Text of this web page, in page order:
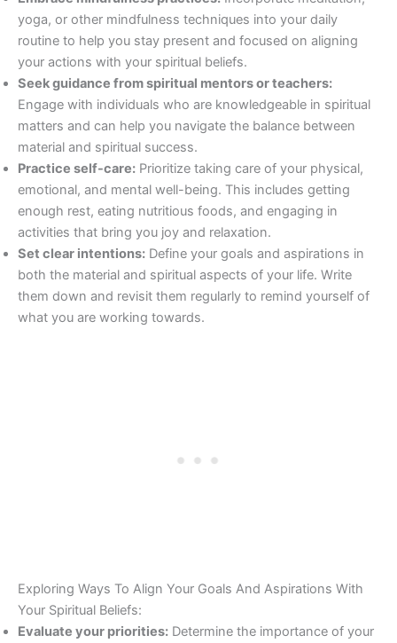
yoga, or other mindfulness techniques into your daily
routine to help you stay present and focused on aligning
your actions with your spiritual beliefs.
Seek guidance from spiritual mentors or teachers:
Engage with individuals who are knowledgeable in spiritual
matters and can help you navigate the balance between
material and spiritual success.
Practice self-care: Prioritize taking care of your physical,
emotional, and mental well-being. This includes getting
enough rest, eating nutritious foods, and engaging in
activities that bring you joy and relaxation.
Set clear intentions: Define your goals and aspirations in
both the material and spiritual aspects of your life. Write
them down and revisit them regularly to remind yourself of
what you are working towards.
Exploring Ways To Align Your Goals And Aspirations With
Your Spiritual Beliefs:
Evaluate your priorities: Determine the importance of your